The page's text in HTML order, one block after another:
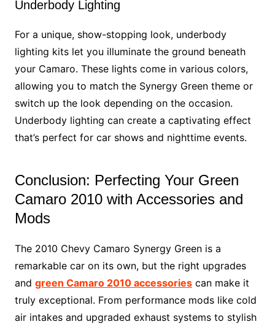
Underbody Lighting
For a unique, show-stopping look, underbody
lighting kits let you illuminate the ground beneath
your Camaro. These lights come in various colors,
allowing you to match the Synergy Green theme or
switch up the look depending on the occasion.
Underbody lighting can create a captivating effect
that’s perfect for car shows and nighttime events.
Conclusion: Perfecting Your Green
Camaro 2010 with Accessories and
Mods
The 2010 Chevy Camaro Synergy Green is a
remarkable car on its own, but the right upgrades
and green Camaro 2010 accessoriescan make it
truly exceptional. From performance mods like cold
air intakes and upgraded exhaust systems to stylish